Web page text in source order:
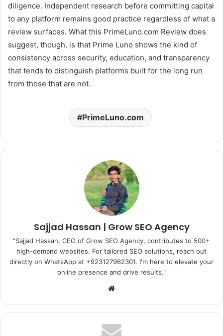
diligence. Independent research before committing capital
to any platform remains good practice regardless of what a
review surfaces. What this PrimeLuno.com Review does
suggest, though, is that Prime Luno shows the kind of
consistency across security, education, and transparency
that tends to distinguish platforms built for the long run
from those that are not.
PrimeLuno.com
Sajjad Hassan | Grow SEO Agency
"Sajjad Hassan, CEO of Grow SEO Agency, contributes to 500+
high-demand websites. For tailored SEO solutions, reach out
directly on WhatsApp at ‪+923127962301‬. I'm here to elevate your
online presence and drive results."
Website